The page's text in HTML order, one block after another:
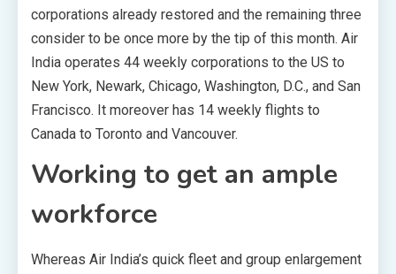
corporations already restored and the remaining three
consider to be once more by the tip of this month. Air
India operates 44 weekly corporations to the US to
New York, Newark, Chicago, Washington, D.C., and San
Francisco. It moreover has 14 weekly flights to
Canada to Toronto and Vancouver.
Working to get an ample
workforce
Whereas Air India’s quick fleet and group enlargement